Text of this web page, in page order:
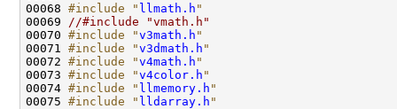
00068 #include " llmath.h "
00069
//#include "vmath.h"
00070 #include "v3math.h "
00071 #include "v3dmath.h "
00072 #include "v4math.h "
00073 #include "v4color.h "
00074 #include " llmemory.h "
00075 #include " lldarray.h "